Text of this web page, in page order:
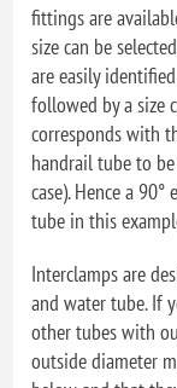
fittings are
size can be
are easily
followed by a size
corresponds with
handrail tube to
case). Hence a
tube in this
Interclamps are
and water tube. If
other tubes with
outside diameter